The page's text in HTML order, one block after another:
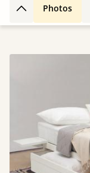
Back to top
Photos